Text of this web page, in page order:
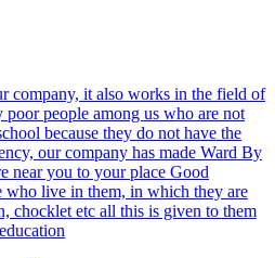
company, it also works in the field of
poor people among us who are not
because they do not have the
our company has made Ward By
near you to your place Good
who live in them, in which they are
chocklet etc all this is given to them